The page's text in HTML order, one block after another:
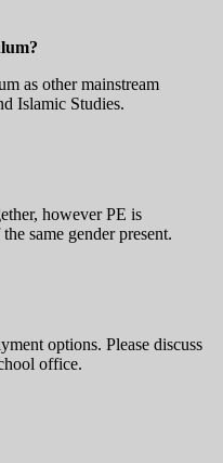
as other mainstream
Islamic Studies.
however PE is
same gender present.
options. Please discuss
office.